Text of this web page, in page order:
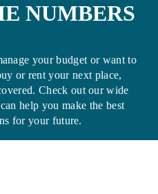
NUMBERS
your budget or want to
or rent your next place,
Check out our wide
help you make the best
for your future.